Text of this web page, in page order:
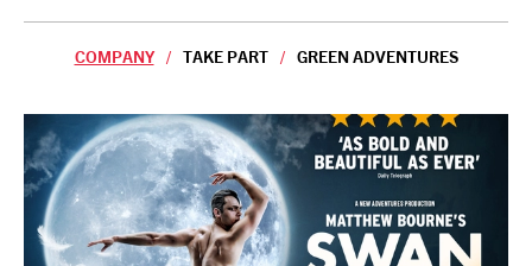
ON STAGE
LEARN AND EXPLORE
EQUITY, DIVERSITY, INCLUSION AND ACCESS
COMPANY TAKE PART GREEN ADVENTURES